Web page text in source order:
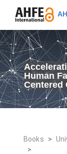
Human
Centered
Books >
>